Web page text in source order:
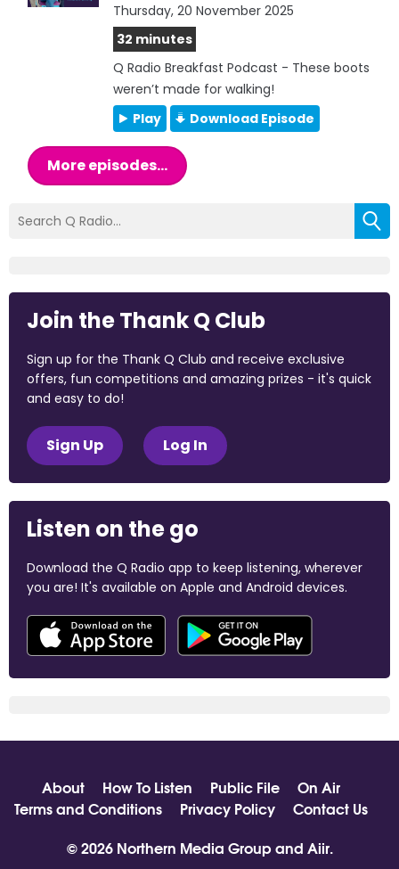
Thursday, 20 November 2025
32 minutes
Q Radio Breakfast Podcast - These boots
weren’t made for walking!
Play
Download Episode
More episodes...
Join the Thank Q Club
Sign up for the Thank Q Club and receive exclusive
offers, fun competitions and amazing prizes - it's quick
and easy to do!
Sign Up Log In
Listen on the go
Download the Q Radio app to keep listening, wherever
you are! It's available on Apple and Android devices.
About How To Listen Public File
On Air
Terms and Conditions
Privacy Policy
Contact Us
© 2026 Northern Media Group and Aiir.